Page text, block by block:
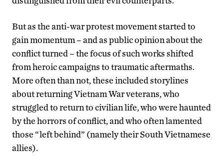
But as the anti-war protest movement started to
gain momentum – and as public opinion about the
conflict turned – the focus of such works shifted
from heroic campaigns to traumatic aftermaths.
More often than not, these included storylines
about returning Vietnam War veterans, who
struggled to return to civilian life, who were haunted
by the horrors of conflict, and who often lamented
those “left behind” (namely their South Vietnamese
allies).